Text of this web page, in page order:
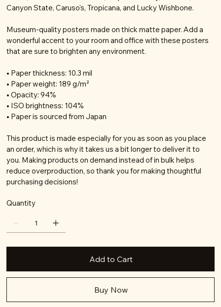
Canyon State, Caruso's, Tropicana, and Lucky Wishbone.
Museum-quality posters made on thick matte paper. Add a
wonderful accent to your room and office with these posters
that are sure to brighten any environment.
• Paper thickness: 10.3 mil
• Paper weight: 189 g/m²
• Opacity: 94%
• ISO brightness: 104%
• Paper is sourced from Japan
This product is made especially for you as soon as you place
an order, which is why it takes us a bit longer to deliver it to
you. Making products on demand instead of in bulk helps
reduce overproduction, so thank you for making thoughtful
purchasing decisions!
Quantity
Add to Cart
Buy Now